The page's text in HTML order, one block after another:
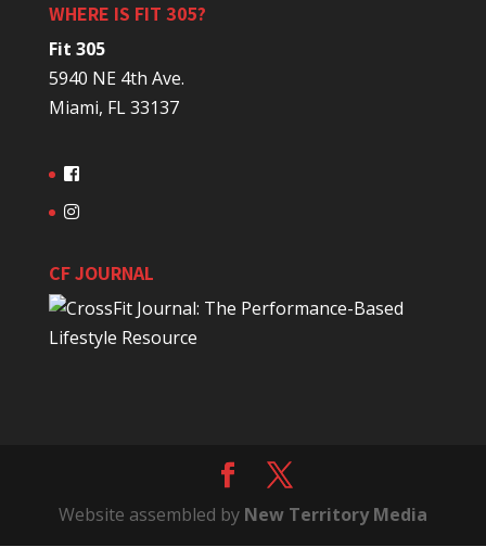
WHERE IS FIT 305?
Fit 305
5940 NE 4th Ave.
Miami, FL 33137
CF JOURNAL
Website assembled by New Territory Media